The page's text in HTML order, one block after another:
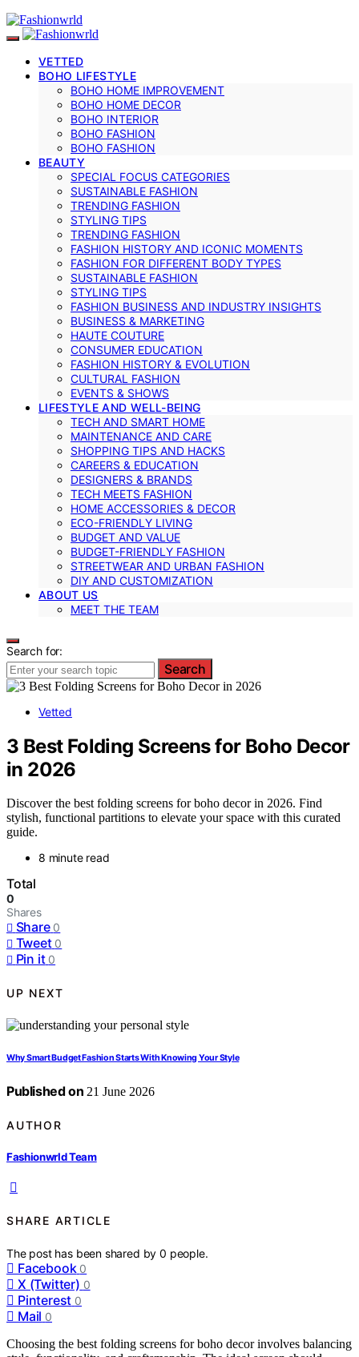
VETTED
BOHO LIFESTYLE
BOHO HOME IMPROVEMENT
BOHO HOME DECOR
BOHO INTERIOR
BOHO FASHION
BOHO FASHION
BEAUTY
SPECIAL FOCUS CATEGORIES
SUSTAINABLE FASHION
TRENDING FASHION
STYLING TIPS
TRENDING FASHION
FASHION HISTORY AND ICONIC MOMENTS
FASHION FOR DIFFERENT BODY TYPES
SUSTAINABLE FASHION
STYLING TIPS
FASHION BUSINESS AND INDUSTRY INSIGHTS
BUSINESS & MARKETING
HAUTE COUTURE
CONSUMER EDUCATION
FASHION HISTORY & EVOLUTION
CULTURAL FASHION
EVENTS & SHOWS
LIFESTYLE AND WELL-BEING
TECH AND SMART HOME
MAINTENANCE AND CARE
SHOPPING TIPS AND HACKS
CAREERS & EDUCATION
DESIGNERS & BRANDS
TECH MEETS FASHION
HOME ACCESSORIES & DECOR
ECO-FRIENDLY LIVING
BUDGET AND VALUE
BUDGET-FRIENDLY FASHION
STREETWEAR AND URBAN FASHION
DIY AND CUSTOMIZATION
ABOUT US
MEET THE TEAM
Search for:
Search
Vetted
3 Best Folding Screens for Boho Decor
in 2026
Discover the best folding screens for boho decor in 2026. Find
stylish, functional partitions to elevate your space with this curated
guide.
8 minute read
Total
0
Shares
Share 0
Tweet 0
Pin it 0
UP NEXT
Why Smart Budget Fashion Starts With Knowing Your Style
Published on 21 June 2026
AUTHOR
Fashionwrld Team
SHARE ARTICLE
The post has been shared by0 people.
Facebook 0
X (Twitter) 0
Pinterest 0
Mail 0
Choosing the best folding screens for boho decor involves balancing